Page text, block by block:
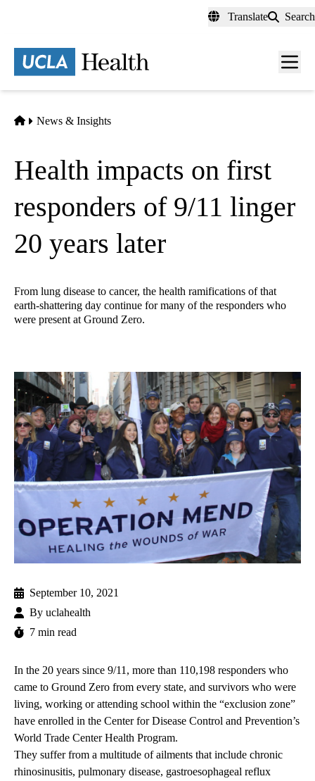
content
Translate Search
Menu
Home
News & Insights
Health impacts on first
responders of 9/11 linger
20 years later
From lung disease to cancer, the health ramifications of that
earth-shattering day continue for many of the responders who
were present at Ground Zero.
September 10, 2021
By uclahealth
7 min read
In the 20 years since 9/11, more than 110,198 responders who
came to Ground Zero from every state, and survivors who were
living, working or attending school within the “exclusion zone”
have enrolled in the Center for Disease Control and Prevention’s
World Trade Center Health Program.
They suffer from a multitude of ailments that include chronic
rhinosinusitis, pulmonary disease, gastroesophageal reflux